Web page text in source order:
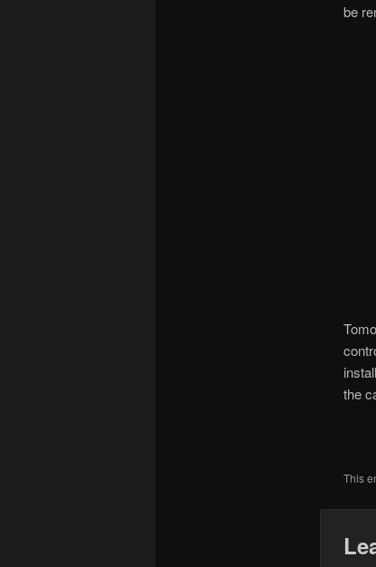
be
the
This